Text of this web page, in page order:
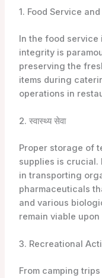
1. Food Service
In the food service
integrity is
preserving the
items during
operations in
2. स्वास्थ्य सेवा
Proper storage of
supplies is crucial.
in transporting
pharmaceuticals
and various
remain viable
3. Recreational
From camping